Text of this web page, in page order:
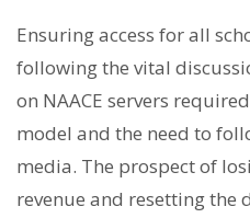
Ensuring access for all
following the vital
on NAACE servers
model and the need to
media. The prospect of
revenue and resetting the